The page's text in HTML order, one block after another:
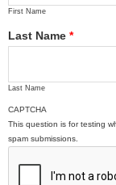
First Name
Last Name *
Last Name
CAPTCHA
This question is for testing
spam submissions.